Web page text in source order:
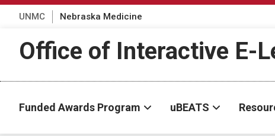
UNMC Nebraska Medicine
Office of Interactive E-
Funded Awards Program uBEATS